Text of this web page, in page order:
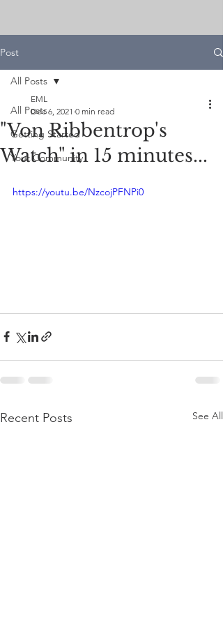
Post
All Posts
Getting Started
Your Community
All Posts
"Von Ribbentrop's
Watch" in 15 minutes...
EML
Dec 6, 2021 0 min read
https://youtu.be/NzcojPFNPi0
Recent Posts See All